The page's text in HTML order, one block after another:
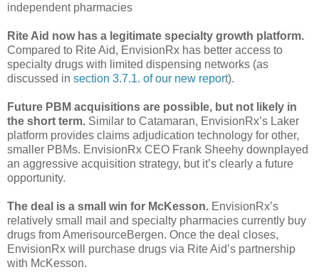
independent pharmacies
Rite Aid now has a legitimate specialty growth platform.
Compared to Rite Aid, EnvisionRx has better access to
specialty drugs with limited dispensing networks (as
discussed in section 3.7.1. of our new report).
Future PBM acquisitions are possible, but not likely in
the short term. Similar to Catamaran, EnvisionRx’s Laker
platform provides claims adjudication technology for other,
smaller PBMs. EnvisionRx CEO Frank Sheehy downplayed
an aggressive acquisition strategy, but it’s clearly a future
opportunity.
The deal is a small win for McKesson. EnvisionRx’s
relatively small mail and specialty pharmacies currently buy
drugs from AmerisourceBergen. Once the deal closes,
EnvisionRx will purchase drugs via Rite Aid’s partnership
with McKesson.